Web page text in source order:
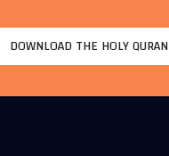
DOWNLOAD THE HOLY QURAN